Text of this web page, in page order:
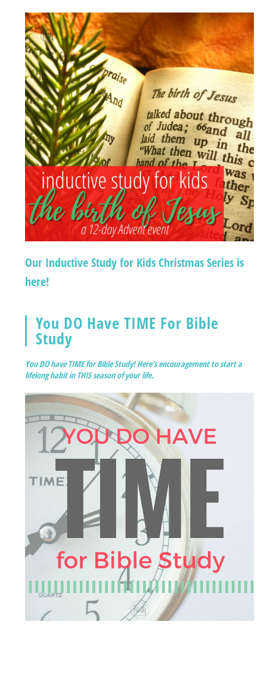
Our Inductive Study for Kids Christmas Series is
here!
You DO Have TIME For Bible
Study
You DO have TIME for Bible Study! Here's encouragement to start a
lifelong habit in THIS season of your life.